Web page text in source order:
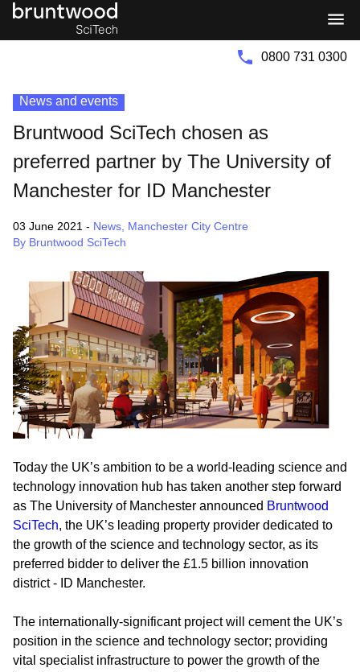
0800 731 0300
News and events
Bruntwood SciTech chosen as
preferred partner by The University of
Manchester for ID Manchester
03 June 2021 - News Manchester City Centre
By Bruntwood SciTech
Today the UK’s ambition to be a world-leading science and
technology innovation hub has taken another step forward
as The University of Manchester announced Bruntwood
SciTech, the UK’s leading property provider dedicated to
the growth of the science and technology sector, as its
preferred bidder to deliver the £1.5 billion innovation
district - ID Manchester.
The internationally-significant project will cement the UK’s
position in the science and technology sector; providing
vital specialist infrastructure to power the growth of the